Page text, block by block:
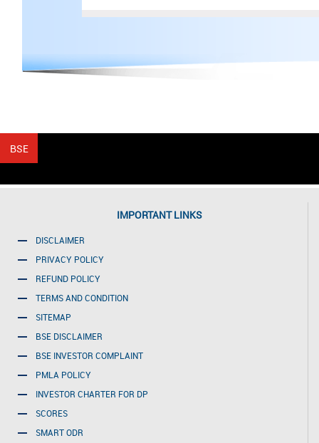
IMPORTANT LINKS
DISCLAIMER
PRIVACY POLICY
REFUND POLICY
TERMS AND CONDITION
SITEMAP
BSE DISCLAIMER
BSE INVESTOR COMPLAINT
PMLA POLICY
INVESTOR CHARTER FOR DP
SCORES
SMART ODR